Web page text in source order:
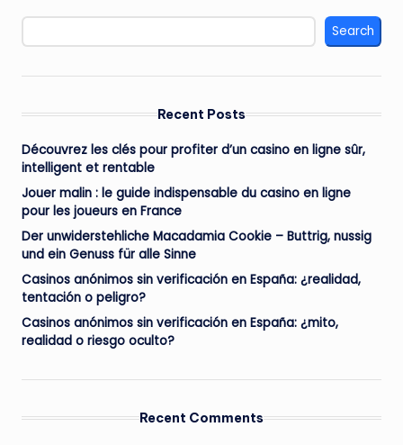
Search
Recent Posts
Découvrez les clés pour profiter d’un casino en ligne sûr,
intelligent et rentable
Jouer malin : le guide indispensable du casino en ligne
pour les joueurs en France
Der unwiderstehliche Macadamia Cookie – Buttrig, nussig
und ein Genuss für alle Sinne
Casinos anónimos sin verificación en España: ¿realidad,
tentación o peligro?
Casinos anónimos sin verificación en España: ¿mito,
realidad o riesgo oculto?
Recent Comments